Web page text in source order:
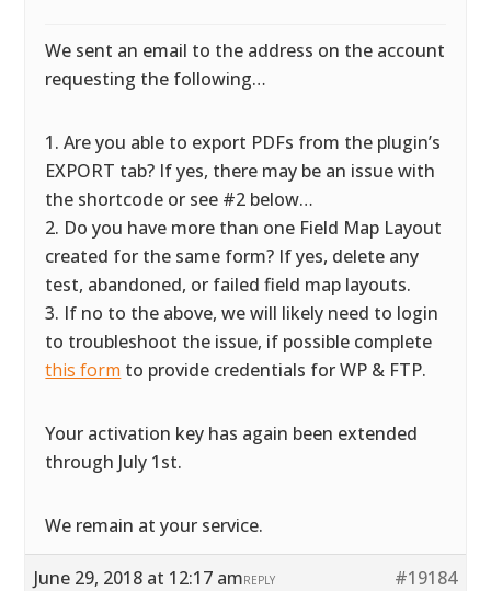
We sent an email to the address on the account
requesting the following…
1. Are you able to export PDFs from the plugin’s
EXPORT tab? If yes, there may be an issue with
the shortcode or see #2 below…
2. Do you have more than one Field Map Layout
created for the same form? If yes, delete any
test, abandoned, or failed field map layouts.
3. If no to the above, we will likely need to login
to troubleshoot the issue, if possible complete
this form to provide credentials for WP & FTP.
Your activation key has again been extended
through July 1st.
We remain at your service.
June 29, 2018 at 12:17 am #19184
REPLY